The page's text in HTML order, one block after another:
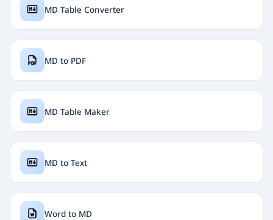
MD Table Converter
MD to PDF
MD Table Maker
MD to Text
Word to MD